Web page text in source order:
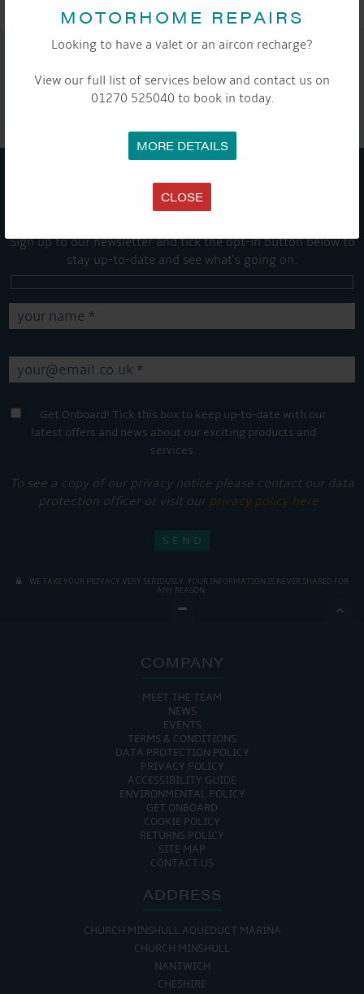
MOTORHOME REPAIRS
Looking to have a valet or an aircon recharge?
View our full list of services below and contact us on
01270 525040 to book in today.
MORE DETAILS
CLOSE
SHARE THIS ARTICLE
Share this...
GET ON BOARD
Sign up to our newsletter and tick the opt-in button below to
stay up-to-date and see what's going on.
Get Onboard! Tick this box to keep up-to-date with our
latest offers and news about our exciting products and
services.
To see a copy of our privacy notice please contact our data
protection officer or visit our privacy policy here
WE TAKE YOUR PRIVACY VERY SERIOUSLY. YOUR INFORMATION IS NEVER SHARED FOR
ANY REASON.

COMPANY
MEET THE TEAM
NEWS
EVENTS
TERMS & CONDITIONS
DATA PROTECTION POLICY
PRIVACY POLICY
ACCESSIBILITY GUIDE
ENVIRONMENTAL POLICY
GET ONBOARD
COOKIE POLICY
RETURNS POLICY
SITE MAP
CONTACT US
ADDRESS
CHURCH MINSHULL AQUEDUCT MARINA
CHURCH MINSHULL
NANTWICH
CHESHIRE